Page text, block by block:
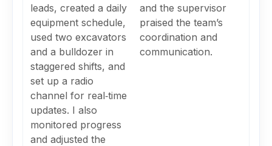
leads, created a daily
equipment schedule,
used two excavators
and a bulldozer in
staggered shifts, and
set up a radio
channel for real‑time
updates. I also
monitored progress
and adjusted the
and the supervisor
praised the team’s
coordination and
communication.